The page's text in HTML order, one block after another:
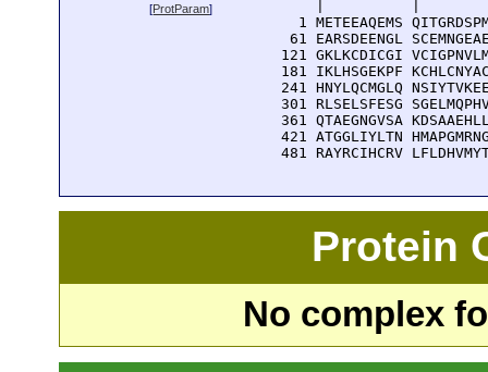
[ProtParam]
1 METEEAQEMS
61 EARSDEENGL
121 GKLKCDICGI
181 IKLHSGEKPF
241 HNYLQCMGLQ
301 RLSELSFESG
361 QTAEGNGVSA
421 ATGGLIYLTN
481 RAYRCIHCRV
Protein
No complex